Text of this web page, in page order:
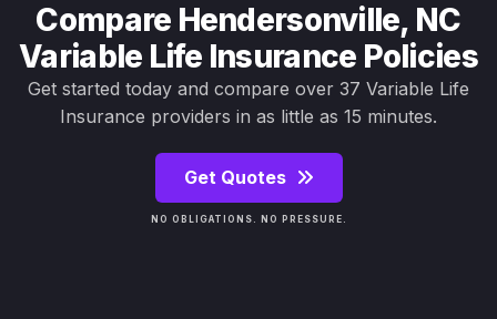
Compare Hendersonville, NC
Variable Life Insurance Policies
Get started today and compare over 37 Variable Life
Insurance providers in as little as 15 minutes.
Get Quotes
NO OBLIGATIONS. NO PRESSURE.